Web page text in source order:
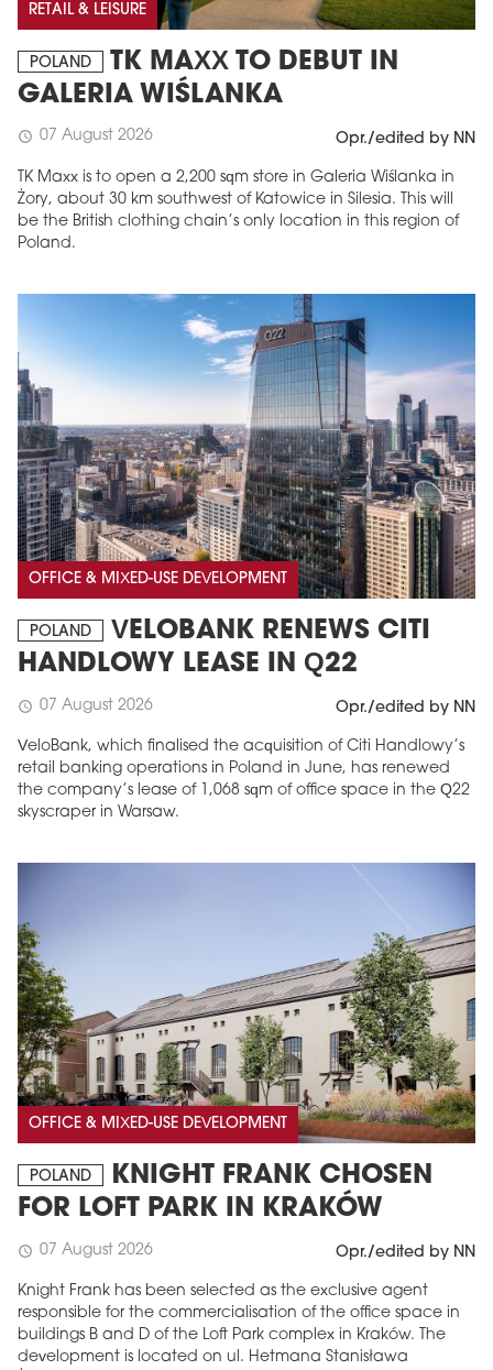
RETAIL & LEISURE
POLAND
TK MAXX TO DEBUT IN
GALERIA WIŚLANKA
schedule 07 August 2026 Opr./edited by NN
TK Maxx is to open a 2,200 sqm store in Galeria Wiślanka in
Żory, about 30 km southwest of Katowice in Silesia. This will
be the British clothing chain’s only location in this region of
Poland.
OFFICE & MIXED-USE DEVELOPMENT
POLAND
VELOBANK RENEWS CITI
HANDLOWY LEASE IN Q22
schedule 07 August 2026 Opr./edited by NN
VeloBank, which finalised the acquisition of Citi Handlowy’s
retail banking operations in Poland in June, has renewed
the company’s lease of 1,068 sqm of office space in the Q22
skyscraper in Warsaw.
OFFICE & MIXED-USE DEVELOPMENT
POLAND
KNIGHT FRANK CHOSEN
FOR LOFT PARK IN KRAKÓW
schedule 07 August 2026 Opr./edited by NN
Knight Frank has been selected as the exclusive agent
responsible for the commercialisation of the office space in
buildings B and D of the Loft Park complex in Kraków. The
development is located on ul. Hetmana Stanisława